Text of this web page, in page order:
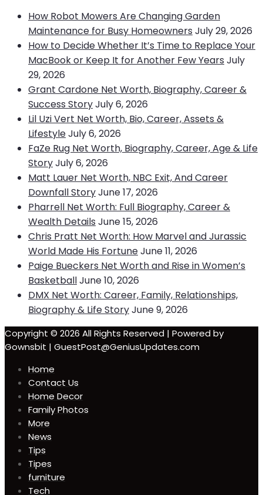
How Robot Mowers Are Changing Garden
Maintenance for Busy Homeowners July 29, 2026
How to Decide Whether It’s Time to Replace Your
MacBook or Keep It for Another Few Years July
29, 2026
Grant Cardone Net Worth, Biography, Career &
Success StoryJuly 6, 2026
Lil Uzi Vert Net Worth, Bio, Career, Assets &
LifestyleJuly 6, 2026
FaZe Rug Net Worth, Biography, Career, Age & Life
StoryJuly 6, 2026
Matt Lauer Net Worth, NBC Exit, And Career
Downfall StoryJune 17, 2026
Pharrell Net Worth: Full Biography, Career &
Wealth Details June 15, 2026
Chris Pratt Net Worth: How Marvel and Jurassic
World Made His FortuneJune 11, 2026
Paige Bueckers Net Worth and Rise in Women’s
BasketballJune 10, 2026
DMX Net Worth: Career, Family, Relationships,
Biography & Life StoryJune 9, 2026
Copyright © 2026 All Rights Reserved | Powered by
Gownsbit | GuestPost@GeniusUpdates.com
Home
Contact Us
Home Decor
Family Photos
More
News
Tips
Tipes
furniture
Tech